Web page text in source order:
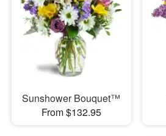
Sunshower Bouquet™
From $132.95